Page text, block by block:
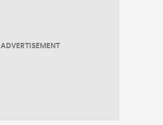
ADVERTISEMENT